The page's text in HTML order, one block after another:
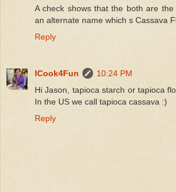
A check shows that the both are
an alternate name which s Cassava
Reply
ICook4Fun
10:24 PM
Hi Jason, tapioca starch or tapioca
In the US we call tapioca cassava :)
Reply